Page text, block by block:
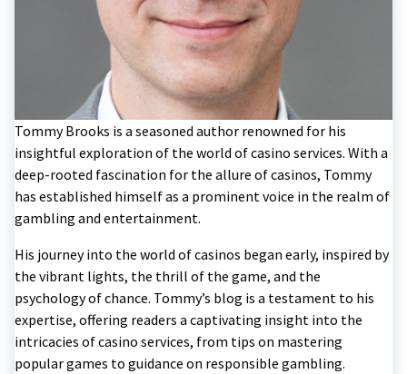
Tommy Brooks is a seasoned author renowned for his
insightful exploration of the world of casino services. With a
deep-rooted fascination for the allure of casinos, Tommy
has established himself as a prominent voice in the realm of
gambling and entertainment.
His journey into the world of casinos began early, inspired by
the vibrant lights, the thrill of the game, and the
psychology of chance. Tommy’s blog is a testament to his
expertise, offering readers a captivating insight into the
intricacies of casino services, from tips on mastering
popular games to guidance on responsible gambling.